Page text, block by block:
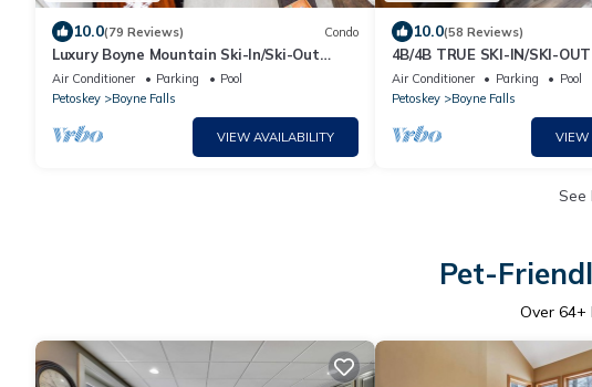
10.0(79 Reviews) Condo
Luxury Boyne Mountain Ski-In/Ski-Out
Condo 5BR/4BA Golf, Waterpark & Resort
Air Conditioner Parking
Pool
Petoskey
Boyne Falls
VIEW AVAILABILITY
10.0(58 Reviews)
4B/4B TRUE SKI-IN/SKI-
Condo @ Disciples Ridge -
Air Conditioner Parking
Pool
Petoskey
Boyne Falls
VIEW
See
Pet-
Over 64+